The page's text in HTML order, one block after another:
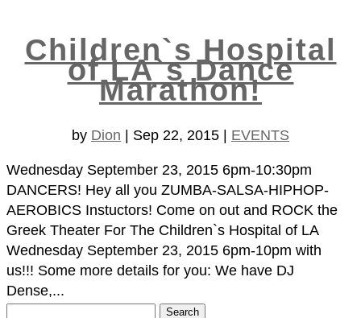
Children`s Hospital
of LA`s Dance
Marathon!
by Dion Sep 22, 2015 EVENTS
Wednesday September 23, 2015 6pm-10:30pm
DANCERS! Hey all you ZUMBA-SALSA-HIPHOP-
AEROBICS Instuctors! Come on out and ROCK the
Greek Theater For The Children`s Hospital of LA
Wednesday September 23, 2015 6pm-10pm with
us!!! Some more details for you: We have DJ
Dense,...